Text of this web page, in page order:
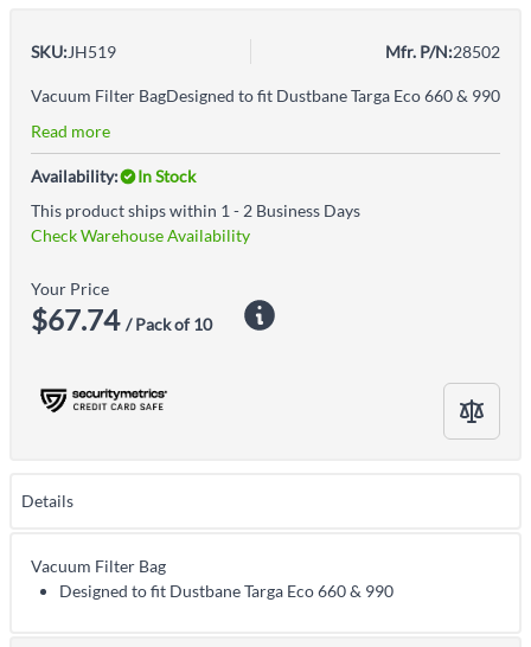
SKU:JH519 Mfr. P/N:28502
Vacuum Filter BagDesigned to fit Dustbane Targa Eco 660 & 990
Read more
Availability:
In Stock
This product ships within 1 - 2 Business Days
Check Warehouse Availability
Your Price
$67.74 / Pack of 10
Details
Vacuum Filter Bag
Designed to fit Dustbane Targa Eco 660 & 990